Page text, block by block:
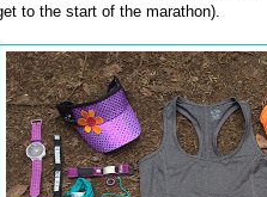
to the start of the marathon).